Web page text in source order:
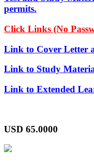
permits.
Click Links (No
Link to Cover Letter
Link to Study
Link to Extended
USD 65.0000